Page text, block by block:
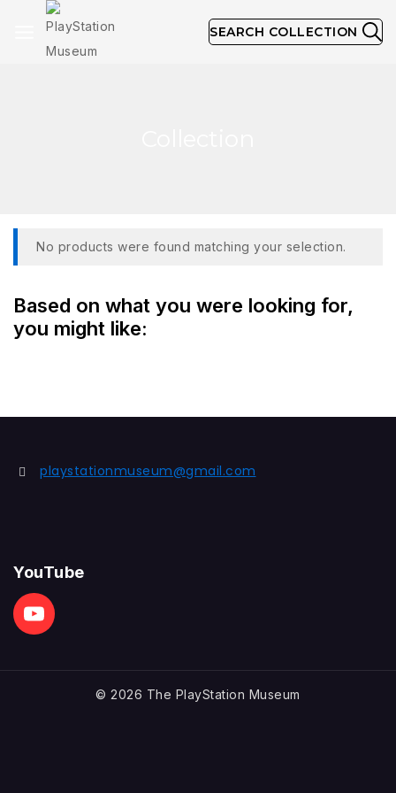
SEARCH COLLECTION
No products were found matching your selection.
Based on what you were looking for,
you might like:
playstationmuseum@gmail.com
YouTube
© 2026 The PlayStation Museum